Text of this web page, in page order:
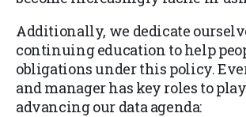
Additionally, we dedicate
continuing education to help
obligations under this policy.
and manager has key roles to
advancing our data agenda: